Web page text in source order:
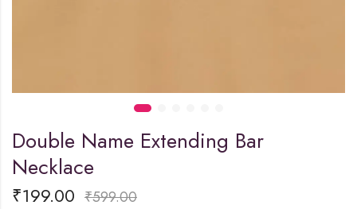
Double Name Extending Bar
Necklace
₹199.00 ₹599.00